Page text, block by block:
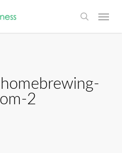
search
Menu
2